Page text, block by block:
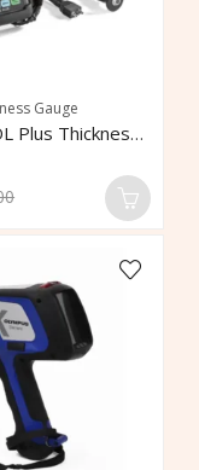
Gauge
Olympus 39DL Plus Thickness Gauge